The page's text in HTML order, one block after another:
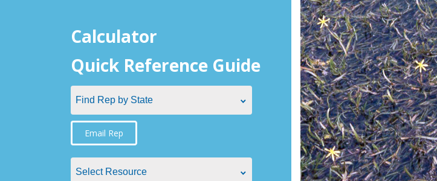
Calculator
Quick Reference Guide
Find Rep by State
Find Rep by State
Alabama
Email Rep
Select Resource